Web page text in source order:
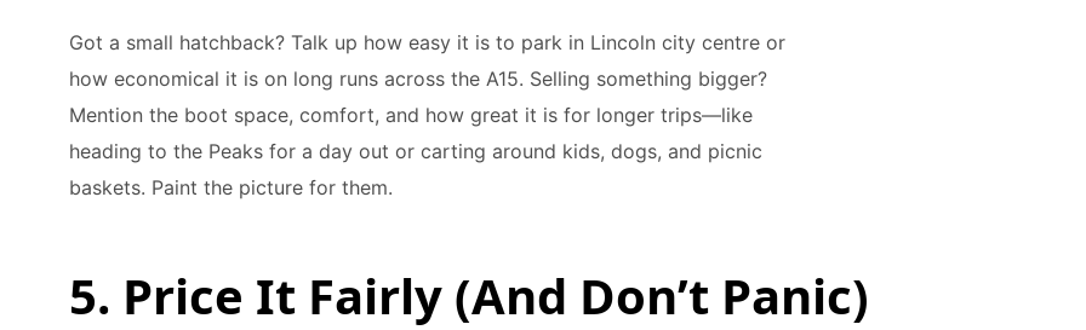
Got a small hatchback? Talk up how easy it is to park in Lincoln city centre or
how economical it is on long runs across the A15. Selling something bigger?
Mention the boot space, comfort, and how great it is for longer trips—like
heading to the Peaks for a day out or carting around kids, dogs, and picnic
baskets. Paint the picture for them.
5. Price It Fairly (And Don’t Panic)